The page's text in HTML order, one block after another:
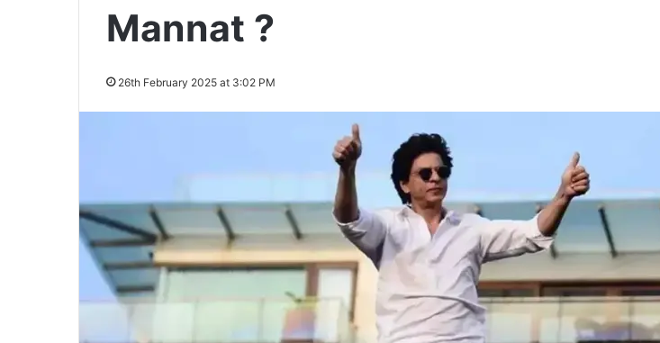
Mannat ?
26th February 2025 at 3:02 PM